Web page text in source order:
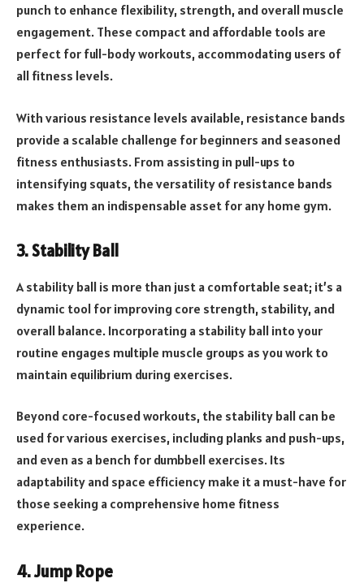
punch to enhance flexibility, strength, and overall muscle
engagement. These compact and affordable tools are
perfect for full-body workouts, accommodating users of
all fitness levels.
With various resistance levels available, resistance bands
provide a scalable challenge for beginners and seasoned
fitness enthusiasts. From assisting in pull-ups to
intensifying squats, the versatility of resistance bands
makes them an indispensable asset for any home gym.
3. Stability Ball
A stability ball is more than just a comfortable seat; it’s a
dynamic tool for improving core strength, stability, and
overall balance. Incorporating a stability ball into your
routine engages multiple muscle groups as you work to
maintain equilibrium during exercises.
Beyond core-focused workouts, the stability ball can be
used for various exercises, including planks and push-ups,
and even as a bench for dumbbell exercises. Its
adaptability and space efficiency make it a must-have for
those seeking a comprehensive home fitness
experience.
4. Jump Rope